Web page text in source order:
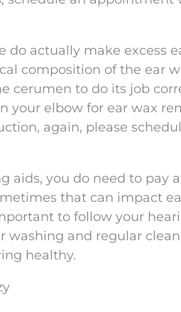
do actually make excess
composition of the ear
cerumen to do its job
your elbow for ear wax
again, please
aids, you do need to pay
that can impact
to follow your
washing and regular
healthy.